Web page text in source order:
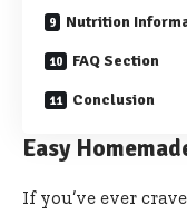
Nutrition
FAQ Section
Conclusion
Easy
If you’ve ever